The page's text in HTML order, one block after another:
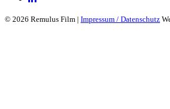
© 2026 Remulus Film | Impressum / Datenschutz